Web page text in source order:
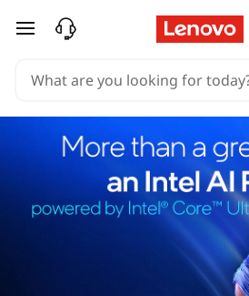
skip to main content